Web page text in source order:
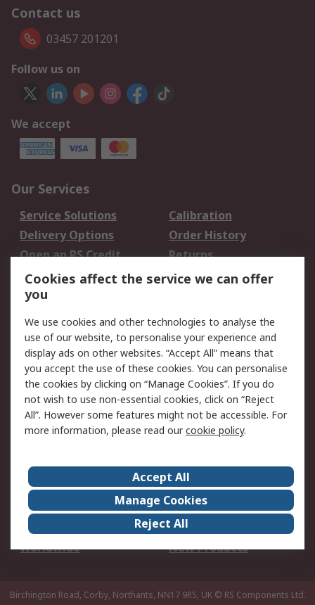
Contact us
03457 201201
Follow us on
We accept
Our Services
Service Solutions
Calibration
Delivery Options
Order History
Open an RS Credit
Account
Returns
Scheduled Orders
Legal
Cookie Policy
Email Security
Privacy Policy -
Updated
Website Terms
Terms and Conditions
of Sale
About Us
Careers
Corporate Group
Events
ESG
Our Certifications
Worldwide
New Products
Birchington Road, Corby, Northants, NN17 9RS, UK © RS Components Ltd.
Cookies affect the service we can offer
you
We use cookies and other technologies to analyse the
use of our website, to personalise your experience and
display ads on other websites. “Accept All” means that
you accept the use of these cookies. You can personalise
the cookies by clicking on “Manage Cookies”. If you do
not wish to use non-essential cookies, click on “Reject
All”. However some features might not be accessible. For
more information, please read ourcookie policy.
Accept All
Manage Cookies
Reject All